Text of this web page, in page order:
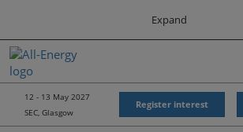
content
to
close
the
Expand
All-Energy
Energy Forum
Energy & Marine Portfolio UK
Navigation
12 - 13 May 2027
SEC, Glasgow
Register interest